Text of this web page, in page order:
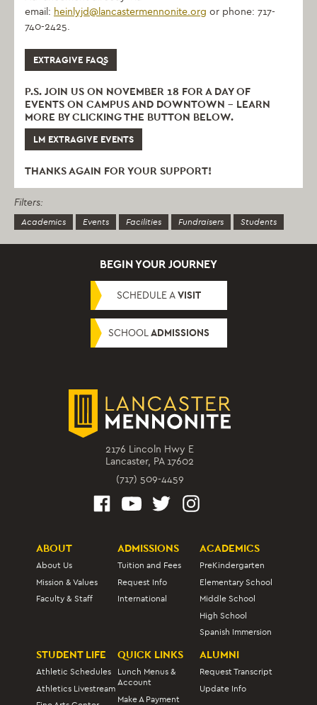
email: heinlyjd@lancastermennonite.org or phone: 717-
740-2425.
EXTRAGIVE FAQS
P.S. JOIN US ON NOVEMBER 18 FOR A DAY OF
EVENTS ON CAMPUS AND DOWNTOWN – LEARN
MORE BY CLICKING THE BUTTON BELOW.
LM EXTRAGIVE EVENTS
THANKS AGAIN FOR YOUR SUPPORT!
Filters:
Academics Events Facilities Fundraisers Students
BEGIN YOUR JOURNEY
SCHEDULE A VISIT
SCHOOL ADMISSIONS
2176 Lincoln Hwy E
Lancaster, PA 17602
(717) 509-4459
ABOUT
About Us
Mission & Values
Faculty & Staff
ADMISSIONS
Tuition and Fees
Request Info
International
ACADEMICS
PreKindergarten
Elementary School
Middle School
High School
Spanish Immersion
STUDENT LIFE
Athletic Schedules
Athletics Livestream
QUICK LINKS
Lunch Menus &
Account
Make A Payment
ALUMNI
Request Transcript
Update Info